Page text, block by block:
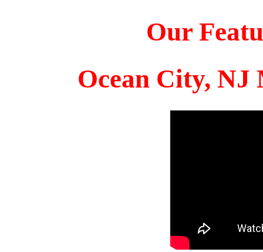
Our
Ocean City, NJ